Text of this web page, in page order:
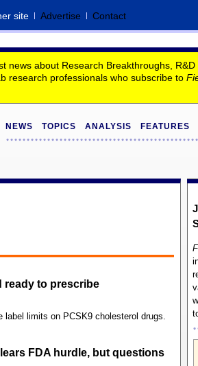
site Advertise Contact
news about Research Breakthroughs, R&D
research professionals who subscribe to
NEWS TOPICS ANALYSIS FEATURES
ready to prescribe
limits on PCSK9 cholesterol drugs.
FDA hurdle, but questions